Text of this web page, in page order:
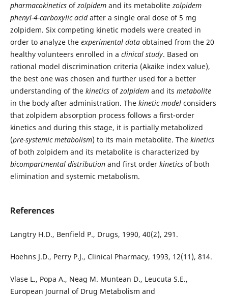
pharmacokineticsofzolpidemand its metabolitezolpidem
phenyl-4-carboxylic acidafter a single oral dose of 5 mg
zolpidem. Six competing kinetic models were created in
order to analyze the experimental dataobtained from the 20
healthy volunteers enrolled in a clinical study. Based on
rational model discrimination criteria (Akaike index value),
the best one was chosen and further used for a better
understanding of the kineticsofzolpidemand its metabolite
in the body after administration. The kinetic modelconsiders
that zolpidem absorption process follows a first-order
kinetics and during this stage, it is partially metabolized
(pre-systemic metabolism) to its main metabolite. The kinetics
of both zolpidem and its metabolite is characterized by
bicompartmental distributionand first order kineticsof both
elimination and systemic metabolism.
References
Langtry H.D., Benfield P., Drugs, 1990, 40(2), 291.
Hoehns J.D., Perry P.J., Clinical Pharmacy, 1993, 12(11), 814.
Vlase L., Popa A., Neag M. Muntean D., Leucuta S.E.,
European Journal of Drug Metabolism and